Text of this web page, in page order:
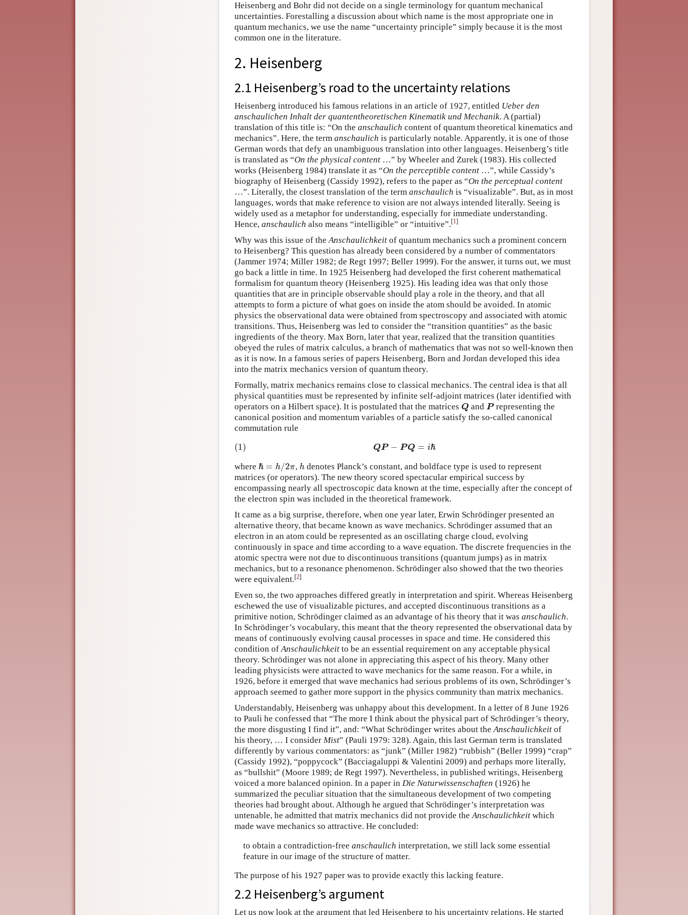
Heisenberg and Bohr did not decide on a single terminology for quantum mechanical
uncertainties. Forestalling a discussion about which name is the most appropriate one in
quantum mechanics, we use the name “uncertainty principle” simply because it is the most
common one in the literature.
2. Heisenberg
2.1 Heisenberg’s road to the uncertainty relations
Heisenberg introduced his famous relations in an article of 1927, entitled Ueber den
anschaulichen Inhalt der quantentheoretischen Kinematik und Mechanik. A (partial)
translation of this title is: “On the anschaulich content of quantum theoretical kinematics and
mechanics”. Here, the term anschaulich is particularly notable. Apparently, it is one of those
German words that defy an unambiguous translation into other languages. Heisenberg’s title
is translated as “On the physical content …” by Wheeler and Zurek (1983). His collected
works (Heisenberg 1984) translate it as “On the perceptible content …”, while Cassidy’s
biography of Heisenberg (Cassidy 1992), refers to the paper as “On the perceptual content
…”. Literally, the closest translation of the term anschaulich is “visualizable”. But, as in most
languages, words that make reference to vision are not always intended literally. Seeing is
widely used as a metaphor for understanding, especially for immediate understanding.
Hence, anschaulich also means “intelligible” or “intuitive”.[1]
Why was this issue of the Anschaulichkeit of quantum mechanics such a prominent concern
to Heisenberg? This question has already been considered by a number of commentators
(Jammer 1974; Miller 1982; de Regt 1997; Beller 1999). For the answer, it turns out, we must
go back a little in time. In 1925 Heisenberg had developed the first coherent mathematical
formalism for quantum theory (Heisenberg 1925). His leading idea was that only those
quantities that are in principle observable should play a role in the theory, and that all
attempts to form a picture of what goes on inside the atom should be avoided. In atomic
physics the observational data were obtained from spectroscopy and associated with atomic
transitions. Thus, Heisenberg was led to consider the “transition quantities” as the basic
ingredients of the theory. Max Born, later that year, realized that the transition quantities
obeyed the rules of matrix calculus, a branch of mathematics that was not so well-known then
as it is now. In a famous series of papers Heisenberg, Born and Jordan developed this idea
into the matrix mechanics version of quantum theory.
Formally, matrix mechanics remains close to classical mechanics. The central idea is that all
physical quantities must be represented by infinite self-adjoint matrices (later identified with
operators on a Hilbert space). It is postulated that the matrices Q
Q and P
P representing the
canonical position and momentum variables of a particle satisfy the so-called canonical
commutation rule
QP − PQ = iℏ
(1) (1) QP−PQ =iℏ
where ℏ = h/2π
ℏ =h 2π , h
h denotes Planck’s constant, and boldface type is used to represent
matrices (or operators). The new theory scored spectacular empirical success by
encompassing nearly all spectroscopic data known at the time, especially after the concept of
the electron spin was included in the theoretical framework.
It came as a big surprise, therefore, when one year later, Erwin Schrödinger presented an
alternative theory, that became known as wave mechanics. Schrödinger assumed that an
electron in an atom could be represented as an oscillating charge cloud, evolving
continuously in space and time according to a wave equation. The discrete frequencies in the
atomic spectra were not due to discontinuous transitions (quantum jumps) as in matrix
mechanics, but to a resonance phenomenon. Schrödinger also showed that the two theories
were equivalent.[2]
Even so, the two approaches differed greatly in interpretation and spirit. Whereas Heisenberg
eschewed the use of visualizable pictures, and accepted discontinuous transitions as a
primitive notion, Schrödinger claimed as an advantage of his theory that it was anschaulich.
In Schrödinger’s vocabulary, this meant that the theory represented the observational data by
means of continuously evolving causal processes in space and time. He considered this
condition ofAnschaulichkeit to be an essential requirement on any acceptable physical
theory. Schrödinger was not alone in appreciating this aspect of his theory. Many other
leading physicists were attracted to wave mechanics for the same reason. For a while, in
1926, before it emerged that wave mechanics had serious problems of its own, Schrödinger’s
approach seemed to gather more support in the physics community than matrix mechanics.
Understandably, Heisenberg was unhappy about this development. In a letter of 8 June 1926
to Pauli he confessed that “The more I think about the physical part of Schrödinger’s theory,
the more disgusting I find it”, and: “What Schrödinger writes about theAnschaulichkeit of
his theory, … I consider Mist” (Pauli 1979: 328). Again, this last German term is translated
differently by various commentators: as “junk” (Miller 1982) “rubbish” (Beller 1999) “crap”
(Cassidy 1992), “poppycock” (Bacciagaluppi & Valentini 2009) and perhaps more literally,
as “bullshit” (Moore 1989; de Regt 1997). Nevertheless, in published writings, Heisenberg
voiced a more balanced opinion. In a paper in Die Naturwissenschaften (1926) he
summarized the peculiar situation that the simultaneous development of two competing
theories had brought about. Although he argued that Schrödinger’s interpretation was
untenable, he admitted that matrix mechanics did not provide theAnschaulichkeit which
made wave mechanics so attractive. He concluded:
to obtain a contradiction-free anschaulich interpretation, we still lack some essential
feature in our image of the structure of matter.
The purpose of his 1927 paper was to provide exactly this lacking feature.
2.2 Heisenberg’s argument
Let us now look at the argument that led Heisenberg to his uncertainty relations. He started